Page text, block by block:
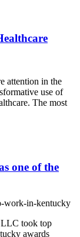
attention in the
use of
The most
one of the
took top
awards